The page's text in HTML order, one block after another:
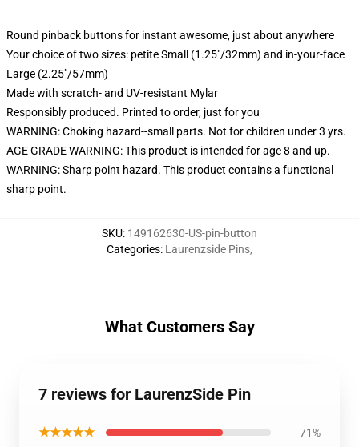
Round pinback buttons for instant awesome, just about anywhere
Your choice of two sizes: petite Small (1.25"/32mm) and in-your-face
Large (2.25"/57mm)
Made with scratch- and UV-resistant Mylar
Responsibly produced. Printed to order, just for you
WARNING: Choking hazard--small parts. Not for children under 3 yrs.
AGE GRADE WARNING: This product is intended for age 8 and up.
WARNING: Sharp point hazard. This product contains a functional
sharp point.
SKU: 149162630-US-pin-button
Categories: Laurenzside Pins,
What Customers Say
7 reviews for LaurenzSide Pin
★★★★★ 71%